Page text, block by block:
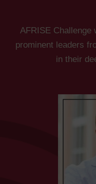
AFRISE Challenge
prominent leaders
in their